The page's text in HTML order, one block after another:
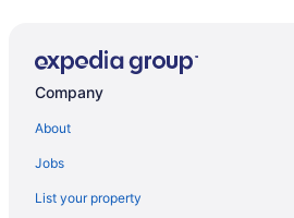
Hotels near Sailfish Club Marina
Hotels near Boynton Beach Station
Company
About
Jobs
List your property